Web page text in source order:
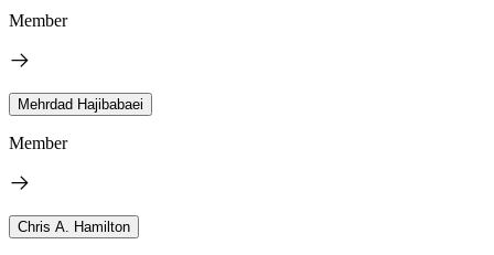
Member
Mehrdad Hajibabaei
Member
Chris A. Hamilton